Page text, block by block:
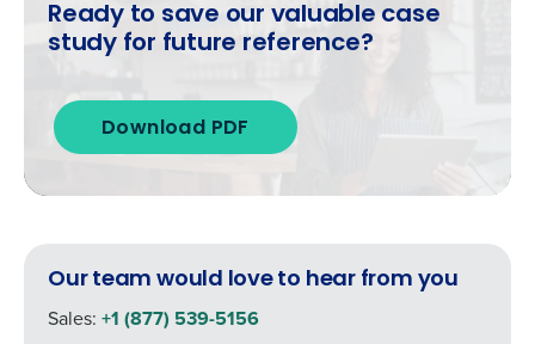
Ready to save our valuable case
study for future reference?
Download PDF
Our team would love to hear from you
Sales: +1 (877) 539-5156
By requesting a demo, you agree to receive
automated text messages from Fourth. Your
with ourPrivacy Policy.